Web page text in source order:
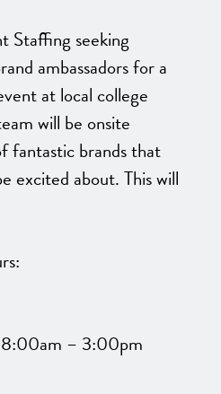
Staffing seeking
ambassadors for a
at local college
will be onsite
fantastic brands that
excited about. This will
– 3:00pm